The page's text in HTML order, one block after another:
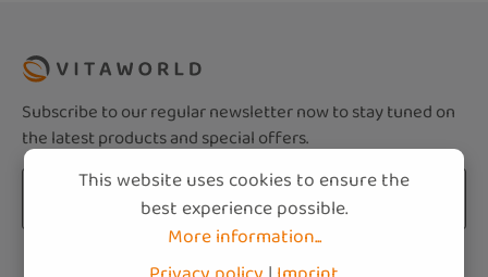
Subscribe to our regular newsletter now to stay tuned on
the latest products and special offers.
Email address*
This website uses cookies to ensure the
best experience possible.
More information...